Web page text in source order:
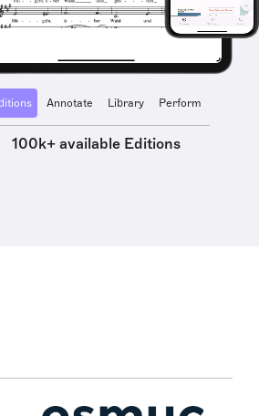
Annotate Library Perform
100k+ available Editions